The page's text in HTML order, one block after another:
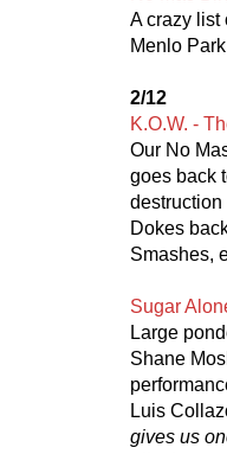
A crazy list
Menlo
2/12
K.O.W. -
Our No
goes back
Dokes
Smashes,
Sugar
Large
Shane
Luis
gives us